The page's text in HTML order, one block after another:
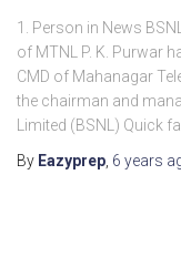
1. Person in News
of MTNL P. K. Purwar
CMD of Mahanagar
the chairman and
Limited (BSNL) Quick
By Eazyprep 6 years